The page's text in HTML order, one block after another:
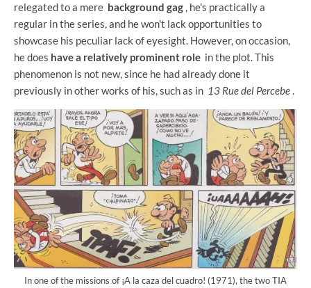
relegated to a mere background gag , he's practically a
regular in the series, and he won't lack opportunities to
showcase his peculiar lack of eyesight. However, on occasion,
he does have a relatively prominent role in the plot. This
phenomenon is not new, since he had already done it
previously in other works of his, such as in 13 Rue del Percebe.
In one of the missions of ¡A la caza del cuadro! (1971), the two TIA